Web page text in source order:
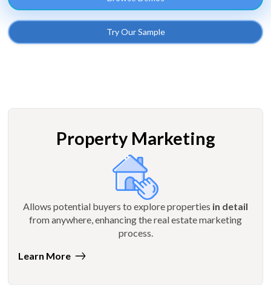
Try Our Sample
Property Marketing
Allows potential buyers to explore properties in detail
from anywhere, enhancing the real estate marketing
process.
Learn More